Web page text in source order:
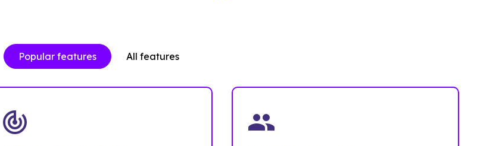
Popular features All features
track_changes people